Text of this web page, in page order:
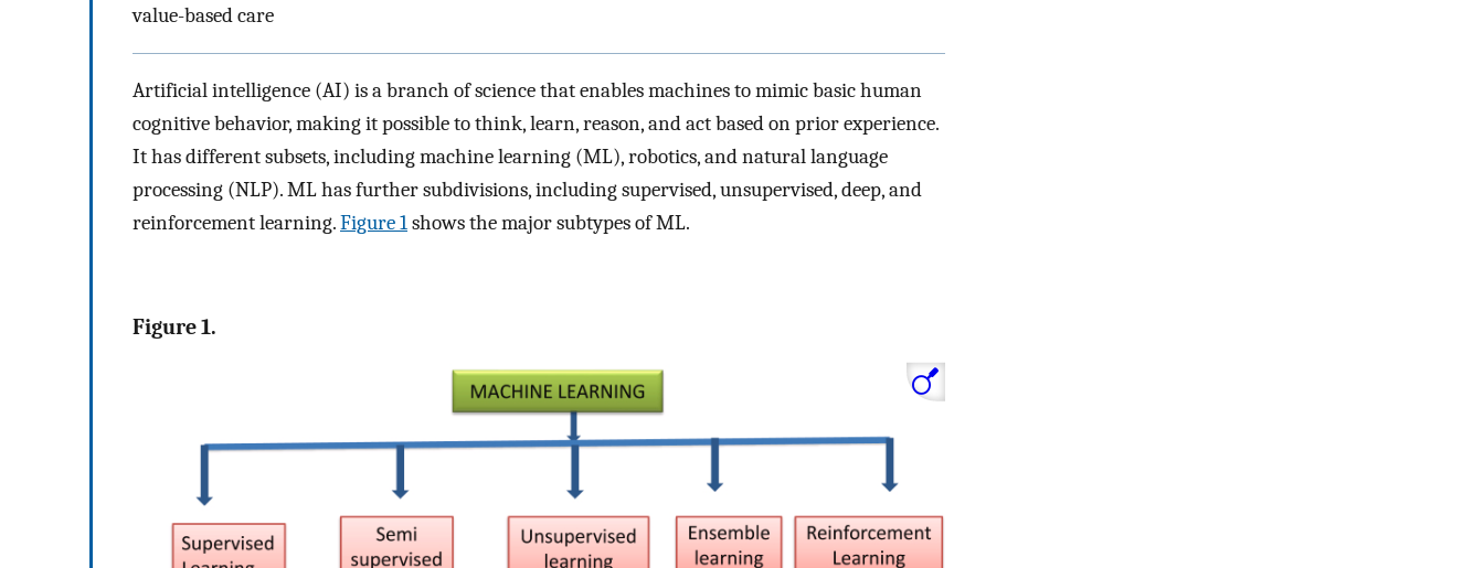
value-based care
Artificial intelligence (AI) is a branch of science that enables machines to mimic basic human
cognitive behavior, making it possible to think, learn, reason, and act based on prior experience.
It has different subsets, including machine learning (ML), robotics, and natural language
processing (NLP). ML has further subdivisions, including supervised, unsupervised, deep, and
reinforcement learning.Figure 1shows the major subtypes of ML.
Figure 1.